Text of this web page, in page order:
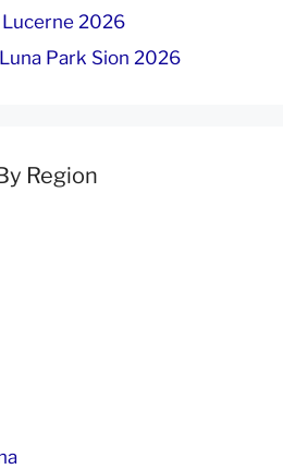
2026
Luna Park Sion 2026
Region